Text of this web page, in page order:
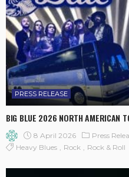
PRESS RELEASE
BIG BLUE 2026 NORTH AMERICAN
8 April 2026 Press
Heavy Blues
Rock Rock & Roll